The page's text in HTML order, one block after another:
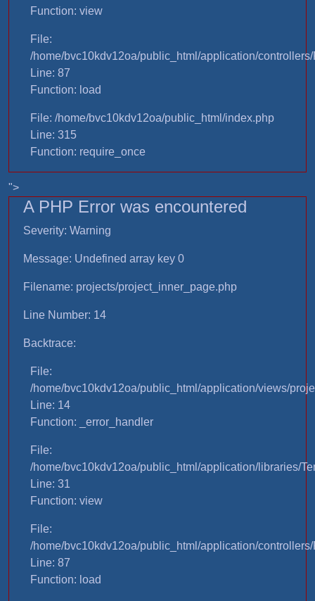
Function: view
File:
/home/bvc10kdv12oa/public_html/application/
Line: 87
Function: load
File: /home/bvc10kdv12oa/public_html/index.php
Line: 315
Function: require_once
">
A PHP Error was encountered
Severity: Warning
Message: Undefined array key 0
Filename: projects/project_inner_page.php
Line Number: 14
Backtrace:
File:
/home/bvc10kdv12oa/public_html/application/views/
Line: 14
Function: _error_handler
File:
/home/bvc10kdv12oa/public_html/application/libraries/
Line: 31
Function: view
File:
/home/bvc10kdv12oa/public_html/application/
Line: 87
Function: load